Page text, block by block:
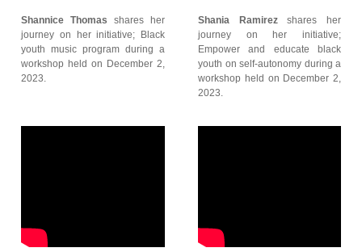
Shannice Thomas shares her
journey on her initiative; Black
youth music program during a
workshop held on December 2,
2023.
Shania Ramirezshares her
journey on her initiative;
Empower and educate black
youth on self-autonomy during a
workshop held on December 2,
2023.